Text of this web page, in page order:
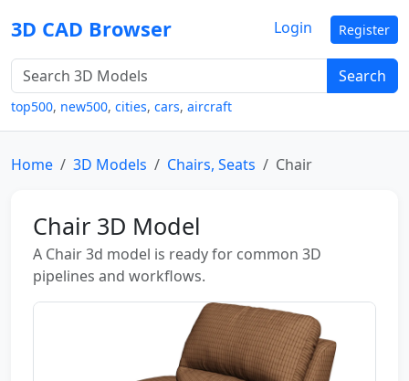
3D CAD Browser
Search
top500, new500, cities, cars, aircraft
Login Register
Home 3D Models Chairs, Seats Chair
Chair 3D Model
A Chair 3d model is ready for common 3D
pipelines and workflows.